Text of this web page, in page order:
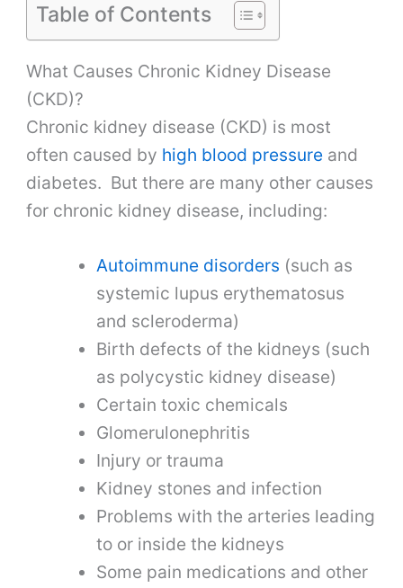
Table of Contents
What Causes Chronic Kidney Disease
(CKD)?
Chronic kidney disease (CKD) is most
often caused by high blood pressure and
diabetes. But there are many other causes
for chronic kidney disease, including:
Autoimmune disorders (such as
systemic lupus erythematosus
and scleroderma)
Birth defects of the kidneys (such
as polycystic kidney disease)
Certain toxic chemicals
Glomerulonephritis
Injury or trauma
Kidney stones and infection
Problems with the arteries leading
to or inside the kidneys
Some pain medications and other